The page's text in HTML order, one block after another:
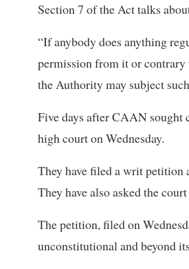
Section 7 of the Act talks
“If anybody does anything
permission from it or contrary
the Authority may subject
Five days after CAAN sought
high court on Wednesday.
They have filed a writ
They have also asked the
The petition, filed on
unconstitutional and beyond